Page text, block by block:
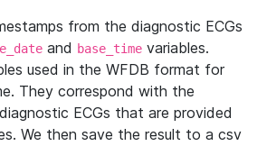
from the diagnostic ECGs
and base_time variables.
used in the WFDB format for
They correspond with the
ECGs that are provided
We then save the result to a csv